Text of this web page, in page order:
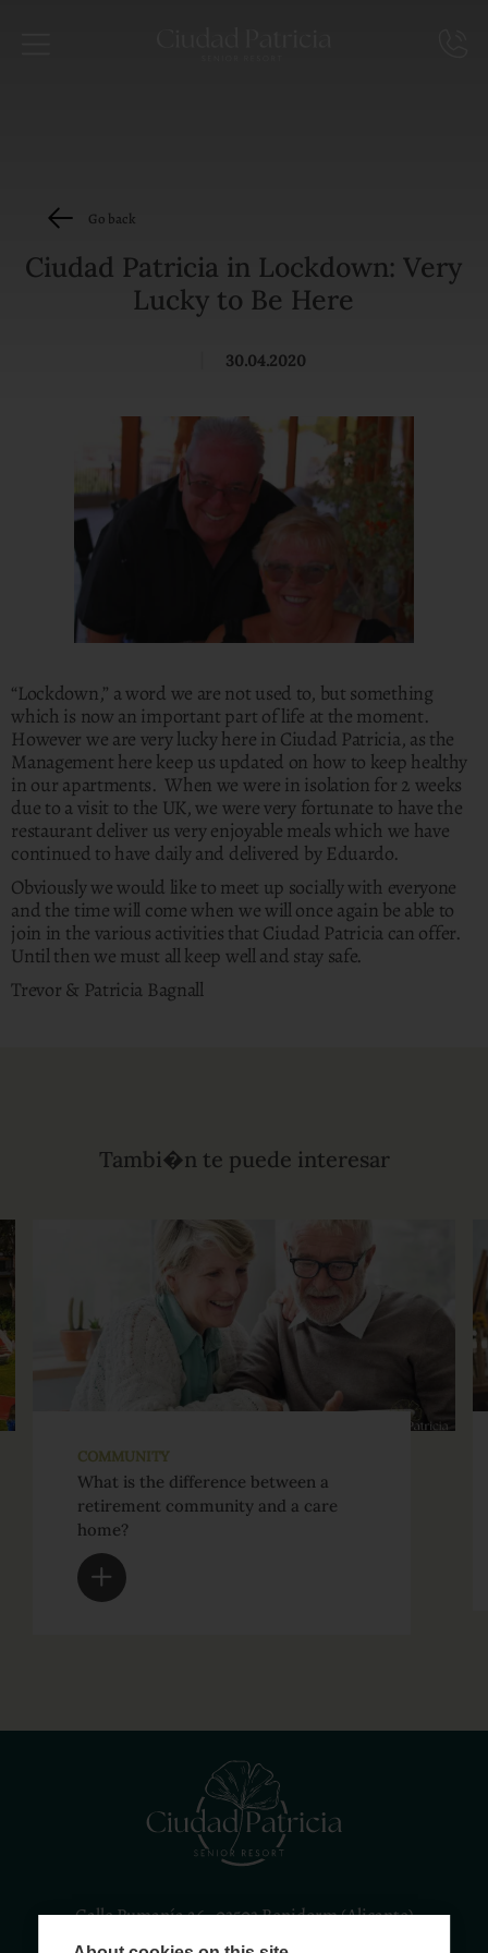
Go back
Ciudad Patricia in Lockdown: Very
Lucky to Be Here
30.04.2020
“Lockdown,” a word we are not used to, but something
which is now an important part of life at the moment.
However we are very lucky here in Ciudad Patricia, as the
Management here keep us updated on how to keep healthy
in our apartments. When we were in isolation for 2 weeks
due to a visit to the UK, we were very fortunate to have the
restaurant deliver us very enjoyable meals which we have
continued to have daily and delivered by Eduardo.
Obviously we would like to meet up socially with everyone
and the time will come when we will once again be able to
join in the various activities that Ciudad Patricia can offer.
Until then we must all keep well and stay safe.
Trevor & Patricia Bagnall
Tambi�n te puede interesar
COMMUNITY
What is the difference between a
retirement community and a care
home?
Calle Rumanía 26 · 03503 Benidorm (Alicante)